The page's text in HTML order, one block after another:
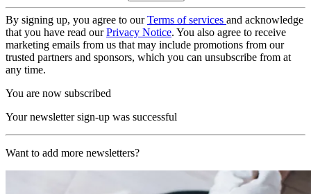
By signing up, you agree to ourTerms of services and acknowledge
that you have read ourPrivacy Notice. You also agree to receive
marketing emails from us that may include promotions from our
trusted partners and sponsors, which you can unsubscribe from at
any time.
You are now subscribed
Your newsletter sign-up was successful
Want to add more newsletters?